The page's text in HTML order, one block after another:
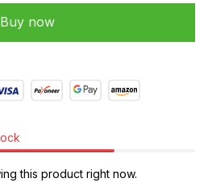
Buy now
this product right now.